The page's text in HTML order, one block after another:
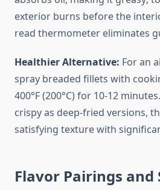
exterior burns before the
read thermometer eliminates
Healthier Alternative: For an
spray breaded fillets with
400°F (200°C) for 10-12
crispy as deep-fried versions,
satisfying texture with
Flavor Pairings and